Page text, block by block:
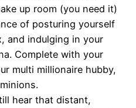
up room (you need it)
of posturing yourself
and indulging in your
Complete with your
multi millionaire hubby,
hear that distant,